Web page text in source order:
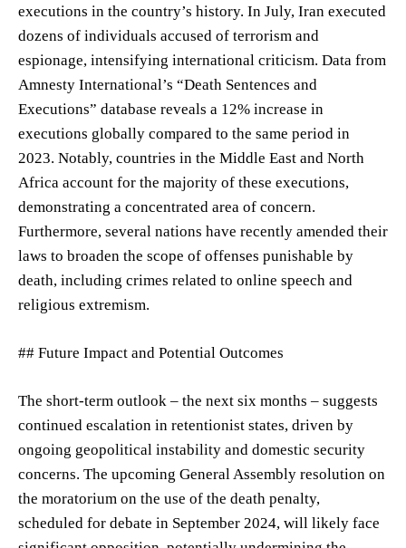
executions in the country’s history. In July, Iran executed
dozens of individuals accused of terrorism and
espionage, intensifying international criticism. Data from
Amnesty International’s “Death Sentences and
Executions” database reveals a 12% increase in
executions globally compared to the same period in
2023. Notably, countries in the Middle East and North
Africa account for the majority of these executions,
demonstrating a concentrated area of concern.
Furthermore, several nations have recently amended their
laws to broaden the scope of offenses punishable by
death, including crimes related to online speech and
religious extremism.
## Future Impact and Potential Outcomes
The short-term outlook – the next six months – suggests
continued escalation in retentionist states, driven by
ongoing geopolitical instability and domestic security
concerns. The upcoming General Assembly resolution on
the moratorium on the use of the death penalty,
scheduled for debate in September 2024, will likely face